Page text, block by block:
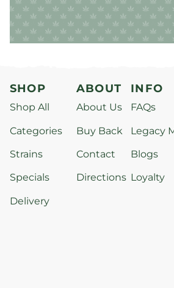
SHOP
Shop All
Categories
Strains
Specials
Delivery
ABOUT
About Us
Buy Back
Contact
Directions
INFO
FAQs
Legacy
Blogs
Loyalty